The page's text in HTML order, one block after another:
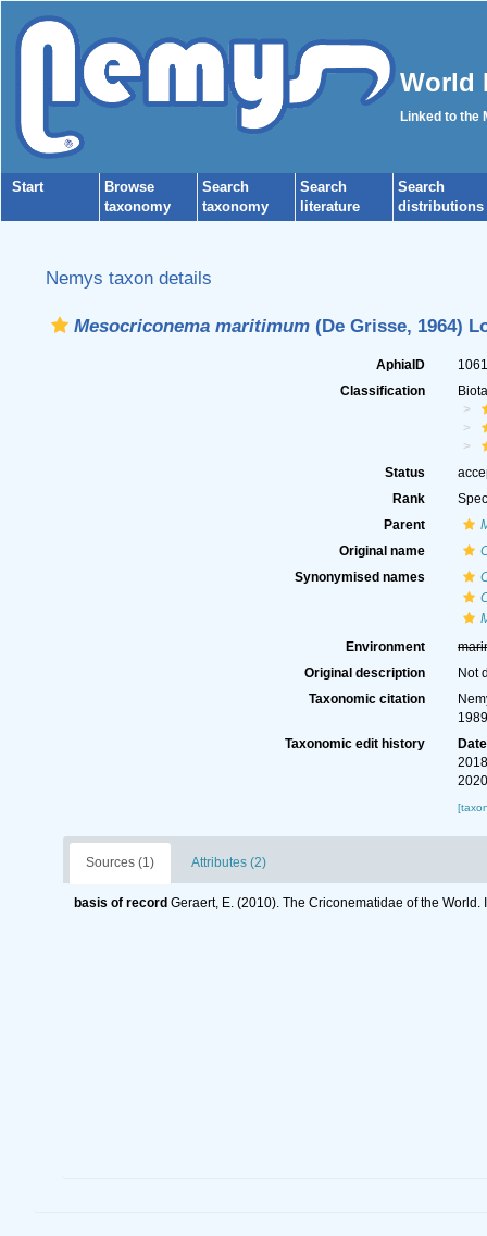
World
Linked to the
Start
Browse
taxonomy
Search
taxonomy
Search
literature
Search
distributions
Nemys taxon details
Mesocriconema maritimum(De Grisse, 1964)
AphiaID
Classification
Status
Rank
Parent
Original name
Synonymised names
Environment
Original description
Not
Taxonomic citation
Taxonomic edit history
Date
Sources (1) Attributes (2)
basis of record Geraert, E. (2010). The Criconematidae of the